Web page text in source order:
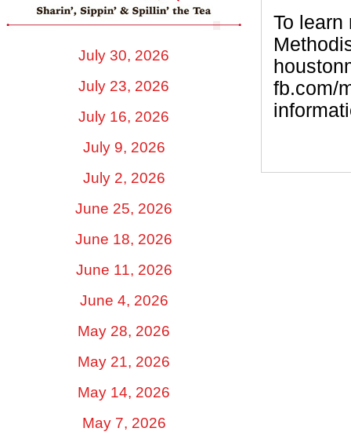
July 30, 2026
July 23, 2026
July 16, 2026
July 9, 2026
July 2, 2026
June 25, 2026
June 18, 2026
June 11, 2026
June 4, 2026
May 28, 2026
May 21, 2026
May 14, 2026
May 7, 2026
To learn
fb.com/